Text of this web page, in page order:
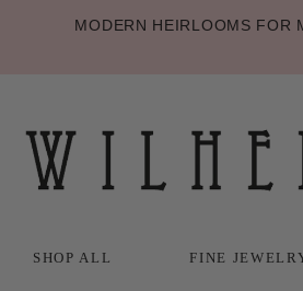
MODERN HEIRLOOMS FOR
SHOP ALL FINE